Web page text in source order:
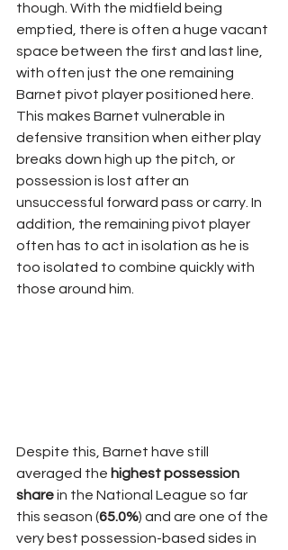
though. With the midfield being
emptied, there is often a huge vacant
space between the first and last line,
with often just the one remaining
Barnet pivot player positioned here.
This makes Barnet vulnerable in
defensive transition when either play
breaks down high up the pitch, or
possession is lost after an
unsuccessful forward pass or carry. In
addition, the remaining pivot player
often has to act in isolation as he is
too isolated to combine quickly with
those around him.
Despite this, Barnet have still
averaged the highest possession
share in the National League so far
this season (65.0%) and are one of the
very best possession-based sides in